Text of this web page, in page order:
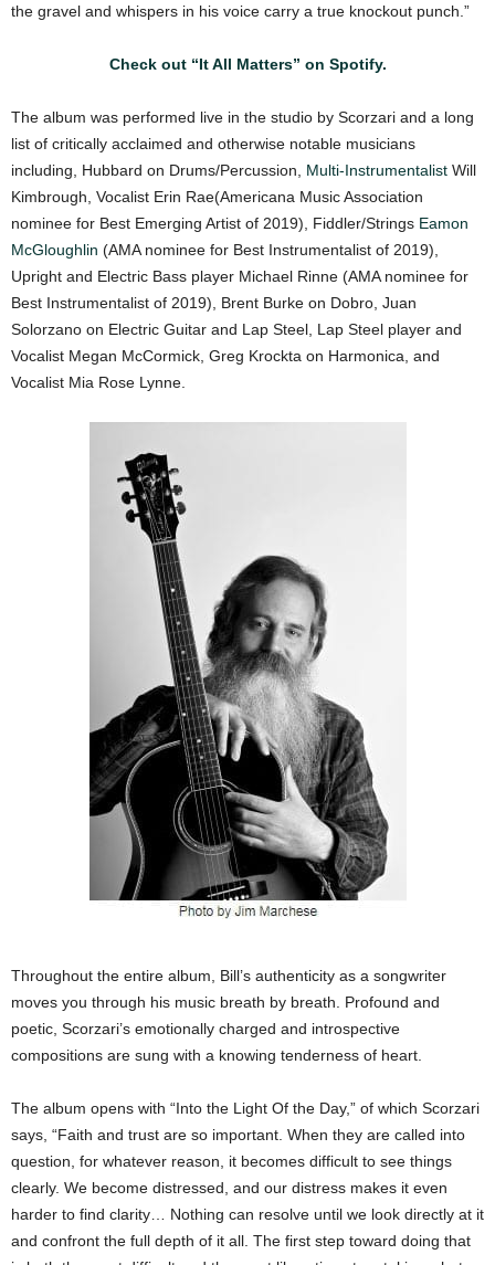
the gravel and whispers in his voice carry a true knockout punch.”
Check out “It All Matters” on Spotify.
The album was performed live in the studio by Scorzari and a long
list of critically acclaimed and otherwise notable musicians
including, Hubbard on Drums/Percussion, Multi-Instrumentalist Will
Kimbrough, Vocalist Erin Rae(Americana Music Association
nominee for Best Emerging Artist of 2019), Fiddler/Strings Eamon
McGloughlin (AMA nominee for Best Instrumentalist of 2019),
Upright and Electric Bass player Michael Rinne (AMA nominee for
Best Instrumentalist of 2019), Brent Burke on Dobro, Juan
Solorzano on Electric Guitar and Lap Steel, Lap Steel player and
Vocalist Megan McCormick, Greg Krockta on Harmonica, and
Vocalist Mia Rose Lynne.
Throughout the entire album, Bill’s authenticity as a songwriter
moves you through his music breath by breath. Profound and
poetic, Scorzari’s emotionally charged and introspective
compositions are sung with a knowing tenderness of heart.
The album opens with “Into the Light Of the Day,” of which Scorzari
says, “Faith and trust are so important. When they are called into
question, for whatever reason, it becomes difficult to see things
clearly. We become distressed, and our distress makes it even
harder to find clarity… Nothing can resolve until we look directly at it
and confront the full depth of it all. The first step toward doing that